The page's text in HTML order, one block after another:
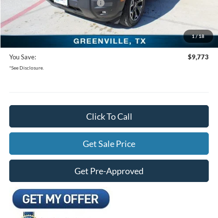
1/18
SSE Down Payment Assistance
Documentation Fee:
$28,937
You Save:
$9,773
*See Disclosure.
Click To Call
Get Sale Price
Get Pre-Approved